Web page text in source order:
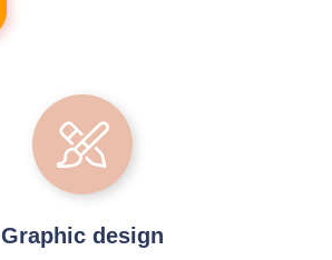
Graphic design